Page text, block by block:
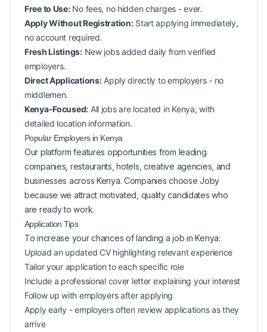
Free to Use:No fees, no hidden charges - ever.
Apply Without Registration:Start applying immediately,
no account required.
Fresh Listings:New jobs added daily from verified
employers.
Direct Applications:Apply directly to employers - no
middlemen.
Kenya-Focused: All jobs are located in Kenya, with
detailed location information.
Popular Employers in Kenya
Our platform features opportunities from leading
companies, restaurants, hotels, creative agencies, and
businesses across Kenya. Companies choose Joby
because we attract motivated, quality candidates who
are ready to work.
Application Tips
To increase your chances of landing ajob inKenya:
Upload an updated CV highlighting relevant experience
Tailor your application to each specific role
Include a professional cover letter explaining your interest
Follow up with employers after applying
Apply early - employers often review applications as they
arrive